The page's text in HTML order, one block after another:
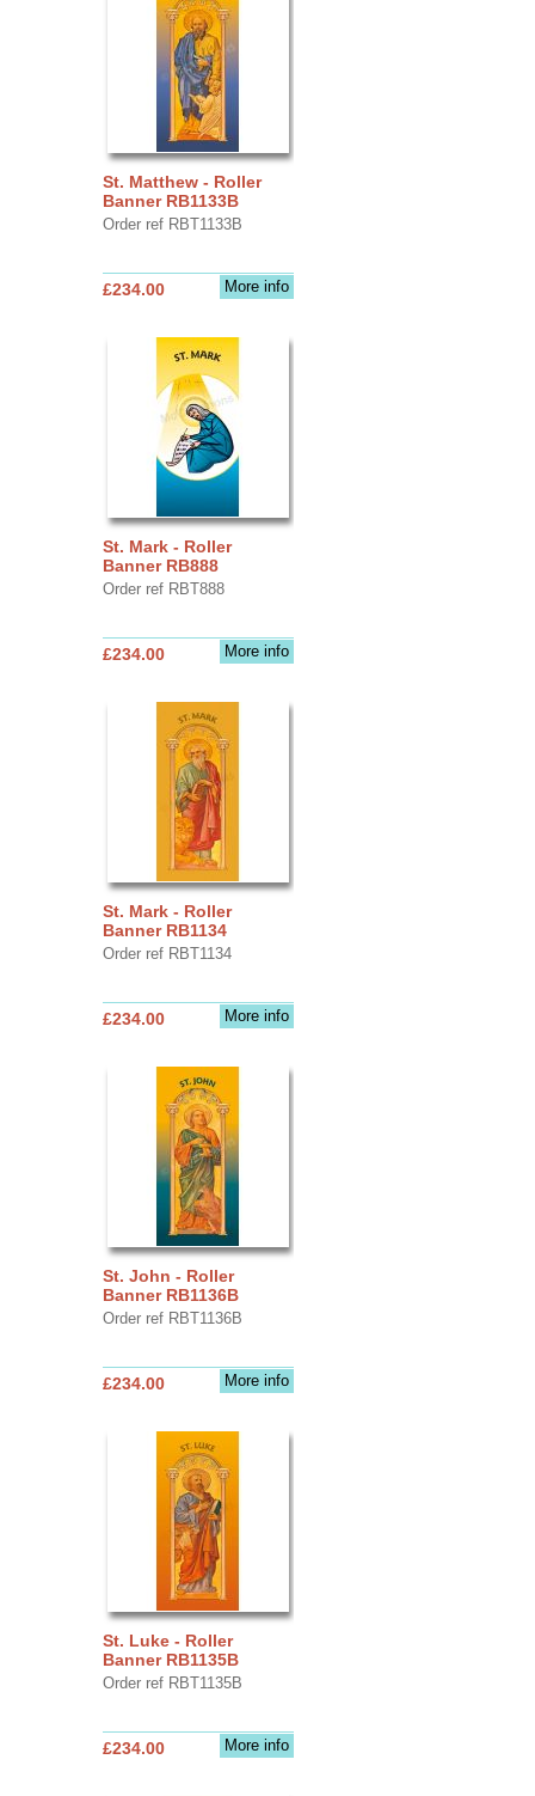
St. Matthew - Roller
Banner RB1133B
Order ref RBT1133B
More info
£234.00
St. Mark - Roller
Banner RB888
Order ref RBT888
More info
£234.00
St. Mark - Roller
Banner RB1134
Order ref RBT1134
More info
£234.00
St. John - Roller
Banner RB1136B
Order ref RBT1136B
More info
£234.00
St. Luke - Roller
Banner RB1135B
Order ref RBT1135B
More info
£234.00